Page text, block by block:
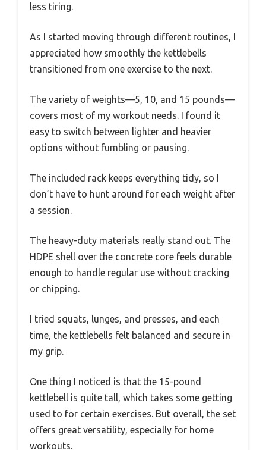
less tiring.
As I started moving through different routines, I
appreciated how smoothly the kettlebells
transitioned from one exercise to the next.
The variety of weights—5, 10, and 15 pounds—
covers most of my workout needs. I found it
easy to switch between lighter and heavier
options without fumbling or pausing.
The included rack keeps everything tidy, so I
don’t have to hunt around for each weight after
a session.
The heavy-duty materials really stand out. The
HDPE shell over the concrete core feels durable
enough to handle regular use without cracking
or chipping.
I tried squats, lunges, and presses, and each
time, the kettlebells felt balanced and secure in
my grip.
One thing I noticed is that the 15-pound
kettlebell is quite tall, which takes some getting
used to for certain exercises. But overall, the set
offers great versatility, especially for home
workouts.